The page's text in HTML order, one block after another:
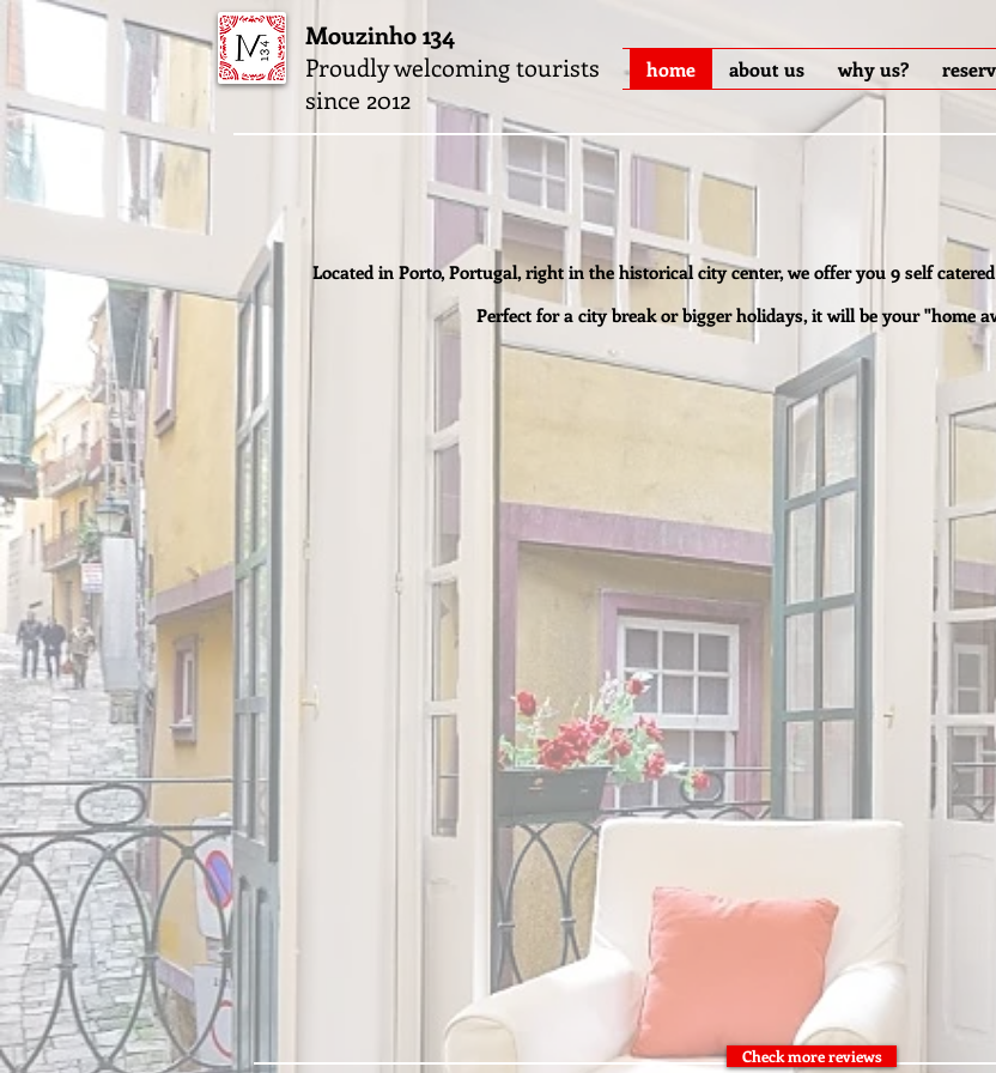
Mouzinho 134
Proudly welcoming tourists
since 2012
home about us why us?
Located in Porto, Portugal, right in the historical city center, we offer you 9 self
Perfect for a city break or bigger holidays, it will be your "home
Check more reviews